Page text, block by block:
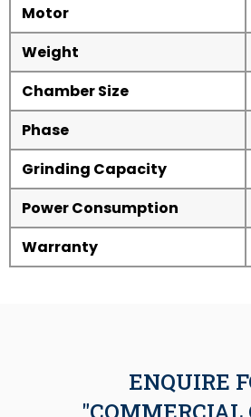
Motor
Weight
Chamber Size
Phase
Grinding Capacity
Power Consumption
Warranty
ENQUIRE